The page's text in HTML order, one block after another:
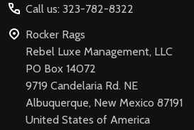
Call us: 323-782-8322
Rocker Rags
Rebel Luxe Management, LLC
PO Box 14072
9719 Candelaria Rd. NE
Albuquerque, New Mexico 87191
United States of America